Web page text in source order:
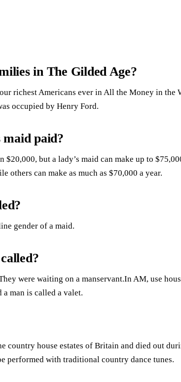
in The Gilded Age?
richest Americans ever in All the Money in the
occupied by Henry Ford.
maid paid?
but a lady’s maid can make up to
others can make as much as $70,000 a year.
gender of a maid.
were waiting on a manservant.In AM, use
a man is called a valet.
country house estates of Britain and died out
performed with traditional country dance tunes.